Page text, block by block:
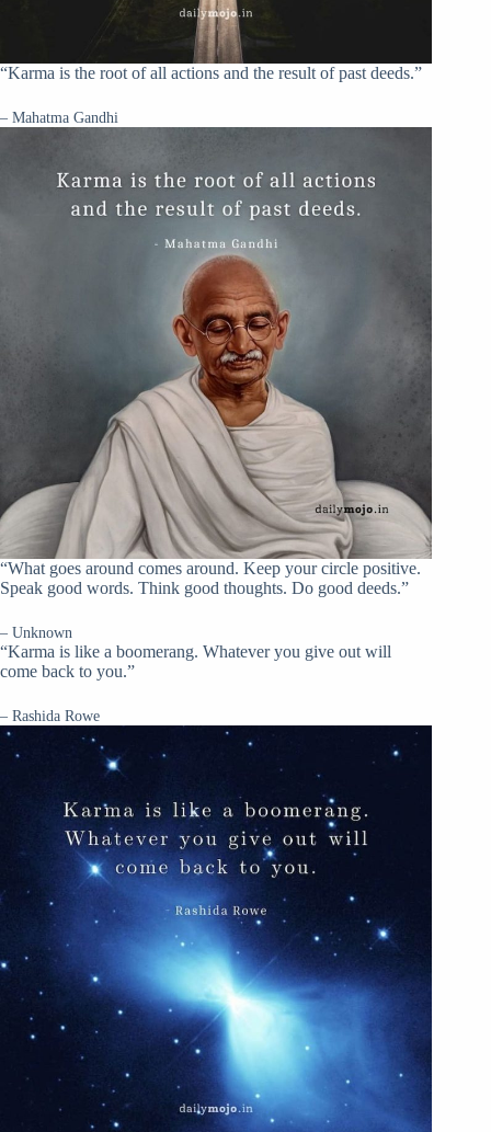
“Karma is the root of all actions and the result of past deeds.”
– Mahatma Gandhi
“What goes around comes around. Keep your circle positive.
Speak good words. Think good thoughts. Do good deeds.”
– Unknown
“Karma is like a boomerang. Whatever you give out will
come back to you.”
– Rashida Rowe